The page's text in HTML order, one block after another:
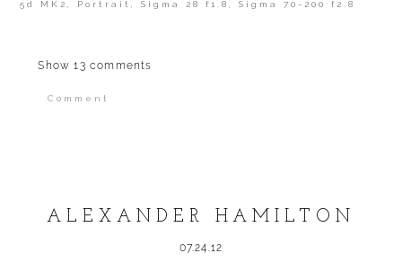
5d MK2
Portrait ,Sigma 28 f1.8 ,Sigma 70-200 f2.8
Show13 comments
Comment
ALEXANDER HAMILTON
07.24.12